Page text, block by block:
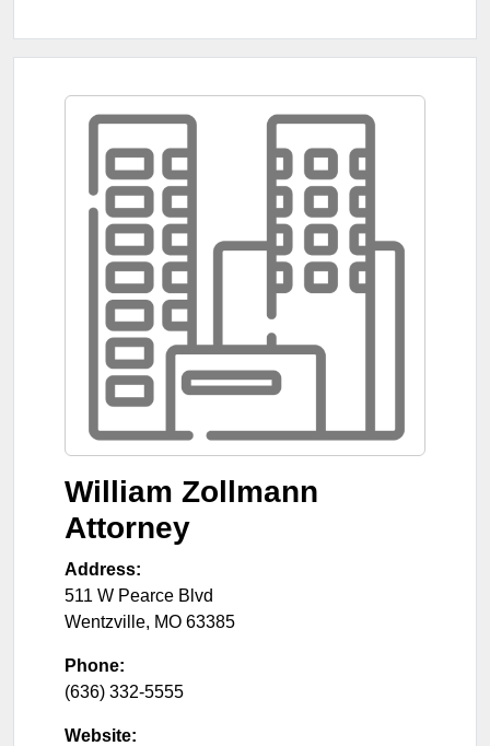
William Zollmann
Attorney
Address:
511 W Pearce Blvd
Wentzville, MO 63385
Phone:
(636) 332-5555
Website: